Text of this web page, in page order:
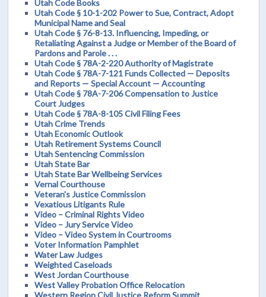
Utah Code Books
Utah Code § 10-1-202 Power to Sue, Contract, Adopt
Municipal Name and Seal
Utah Code § 76-8-13. Influencing, Impeding, or
Retaliating Against a Judge or Member of the Board of
Pardons and Parole . . .
Utah Code § 78A-2-220 Authority of Magistrate
Utah Code § 78A-7-121 Funds Collected — Deposits
and Reports — Special Account — Accounting
Utah Code § 78A-7-206 Compensation to Justice
Court Judges
Utah Code § 78A-8-105 Civil Filing Fees
Utah Crime Trends
Utah Economic Outlook
Utah Retirement Systems Council
Utah Sentencing Commission
Utah State Bar
Utah State Bar Wellbeing Services
Vernal Courthouse
Veteran's Justice Commission
Vexatious Litigants Rule
Video – Criminal Rights Video
Video – Jury Service Video
Video – Video System in Courtrooms
Voter Information Pamphlet
Water Law Judges
Weighted Caseloads
West Jordan Courthouse
West Valley Probation Office Relocation
Western Region Civil Justice Reform Summit